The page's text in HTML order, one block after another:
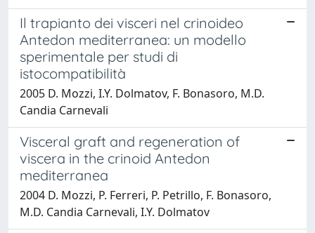
Il trapianto dei visceri nel crinoideo
Antedon mediterranea: un modello
sperimentale per studi di
istocompatibilità
2005 D. Mozzi, I.Y. Dolmatov, F. Bonasoro, M.D.
Candia Carnevali
Visceral graft and regeneration of
viscera in the crinoid Antedon
mediterranea
2004 D. Mozzi, P. Ferreri, P. Petrillo, F. Bonasoro,
M.D. Candia Carnevali, I.Y. Dolmatov